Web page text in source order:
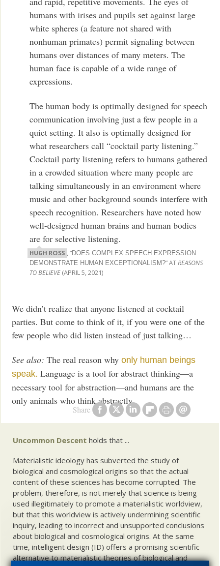
Share
humans with irises and pupils set against large
white spheres (a feature not shared with
nonhuman primates) permit signaling between
humans over distances of many meters. The
human face is capable of a wide range of
expressions.
The human body is optimally designed for speech
communication involving just a few people in a
quiet setting. It also is optimally designed for
what researchers call “cocktail party listening.”
Cocktail party listening refers to humans gathered
in a crowded situation where many people are
talking simultaneously in an environment where
music and other background sounds interfere with
speech recognition. Researchers have noted how
well-designed human brains and human bodies
are for selective listening.
HUGH ROSS , “DOES COMPLEX SPEECH EXPRESSION
DEMONSTRATE HUMAN EXCEPTIONALISM?” ATREASONS
TO BELIEVE (APRIL 5, 2021)
We didn’t realize that anyone listened at cocktail
parties. But come to think of it, if you were one of the
few people who did listen instead of just talking…
See also: The real reason whyonly human beings
speak. Language is a tool for abstract thinking—a
necessary tool for abstraction—and humans are the
only animals who think abstractly.
Uncommon Descent holds that ...
Materialistic ideology has subverted the study of
biological and cosmological origins so that the actual
content of these sciences has become corrupted. The
problem, therefore, is not merely that science is being
used illegitimately to promote a materialistic worldview,
but that this worldview is actively undermining scientific
inquiry, leading to incorrect and unsupported conclusions
about biological and cosmological origins. At the same
time, intelligent design (ID) offers a promising scientific
alternative to materialistic theories of biological and